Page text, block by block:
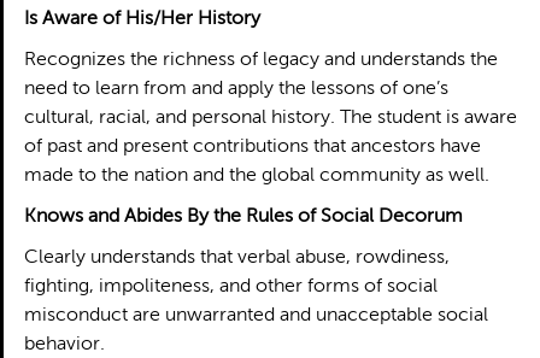
Is Aware of His/Her History
Recognizes the richness of legacy and understands the
need to learn from and apply the lessons of one’s
cultural, racial, and personal history. The student is aware
of past and present contributions that ancestors have
made to the nation and the global community as well.
Knows and Abides By the Rules of Social Decorum
Clearly understands that verbal abuse, rowdiness,
fighting, impoliteness, and other forms of social
misconduct are unwarranted and unacceptable social
behavior.